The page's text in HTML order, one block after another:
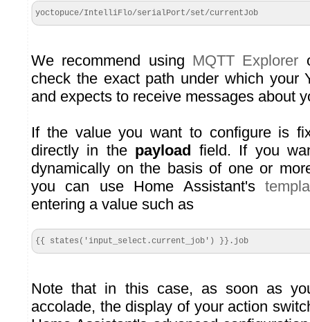
yoctopuce/IntelliFlo/serialPort/set/currentJob
We recommend using MQTT Explorer
check the exact path under which your
and expects to receive messages about
If the value you want to configure is
directly in the payload field. If you
dynamically on the basis of one or
you can use Home Assistant's
entering a value such as
{{ states('input_select.current_job') }}.job
Note that in this case, as soon as
accolade, the display of your action